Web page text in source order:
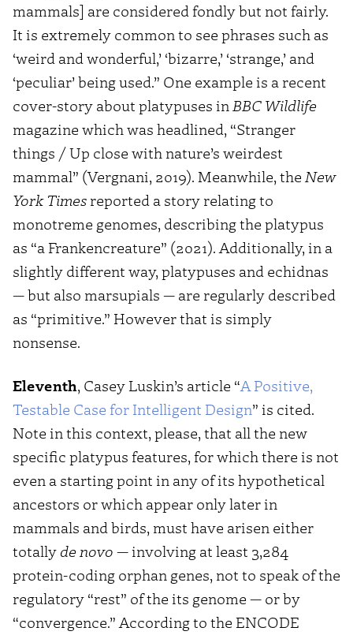
mammals] are considered fondly but not fairly.
It is extremely common to see phrases such as
‘weird and wonderful,’ ‘bizarre,’ ‘strange,’ and
‘peculiar’ being used.” One example is a recent
cover-story about platypuses inBBC Wildlife
magazine which was headlined, “Stranger
things / Up close with nature’s weirdest
mammal” (Vergnani, 2019). Meanwhile, the New
York Times reported a story relating to
monotreme genomes, describing the platypus
as “a Frankencreature” (2021). Additionally, in a
slightly different way, platypuses and echidnas
— but also marsupials — are regularly described
as “primitive.” However that is simply
nonsense.
Eleventh, Casey Luskin’s article “A Positive,
Testable Case for Intelligent Design” is cited.
Note in this context, please, that all the new
specific platypus features, for which there is not
even a starting point in any of its hypothetical
ancestors or which appear only later in
mammals and birds, must have arisen either
totally de novo — involving at least 3,284
protein-coding orphan genes, not to speak of the
regulatory “rest” of the its genome — or by
“convergence.” According to the ENCODE